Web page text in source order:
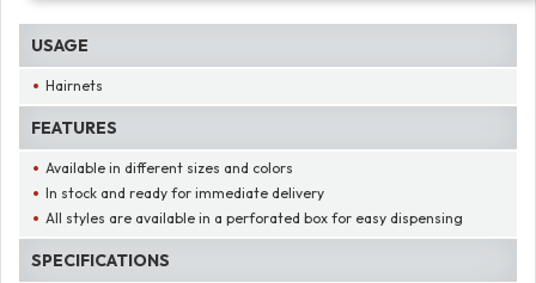
USAGE
Hairnets
FEATURES
Available in different sizes and colors
In stock and ready for immediate delivery
All styles are available in a perforated box for easy dispensing
SPECIFICATIONS